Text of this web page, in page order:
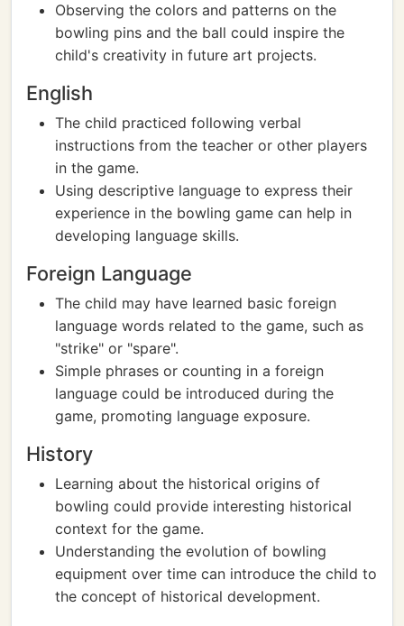
Observing the colors and patterns on the
bowling pins and the ball could inspire the
child's creativity in future art projects.
English
The child practiced following verbal
instructions from the teacher or other players
in the game.
Using descriptive language to express their
experience in the bowling game can help in
developing language skills.
Foreign Language
The child may have learned basic foreign
language words related to the game, such as
"strike" or "spare".
Simple phrases or counting in a foreign
language could be introduced during the
game, promoting language exposure.
History
Learning about the historical origins of
bowling could provide interesting historical
context for the game.
Understanding the evolution of bowling
equipment over time can introduce the child to
the concept of historical development.